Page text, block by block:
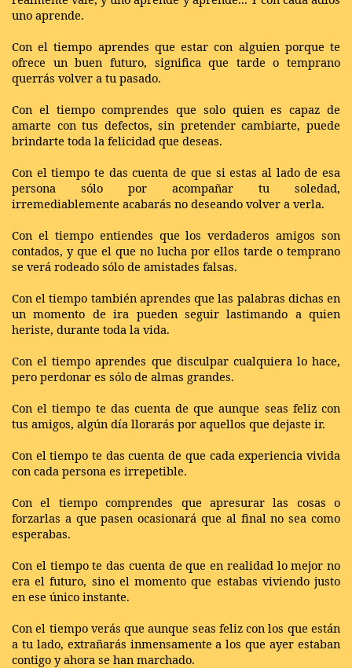
uno aprende.
Con el tiempo aprendes que estar con alguien porque te
ofrece un buen futuro, significa que tarde o temprano
querrás volver a tu pasado.
Con el tiempo comprendes que solo quien es capaz de
amarte con tus defectos, sin pretender cambiarte, puede
brindarte toda la felicidad que deseas.
Con el tiempo te das cuenta de que si estas al lado de esa
persona sólo por acompañar tu soledad,
irremediablemente acabarás no deseando volver a verla.
Con el tiempo entiendes que los verdaderos amigos son
contados, y que el que no lucha por ellos tarde o temprano
se verá rodeado sólo de amistades falsas.
Con el tiempo también aprendes que las palabras dichas en
un momento de ira pueden seguir lastimando a quien
heriste, durante toda la vida.
Con el tiempo aprendes que disculpar cualquiera lo hace,
pero perdonar es sólo de almas grandes.
Con el tiempo te das cuenta de que aunque seas feliz con
tus amigos, algún día llorarás por aquellos que dejaste ir.
Con el tiempo te das cuenta de que cada experiencia vivida
con cada persona es irrepetible.
Con el tiempo comprendes que apresurar las cosas o
forzarlas a que pasen ocasionará que al final no sea como
esperabas.
Con el tiempo te das cuenta de que en realidad lo mejor no
era el futuro, sino el momento que estabas viviendo justo
en ese único instante.
Con el tiempo verás que aunque seas feliz con los que están
a tu lado, extrañarás inmensamente a los que ayer estaban
contigo y ahora se han marchado.